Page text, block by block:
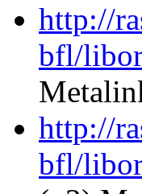
http://
bfl/
http://
bfl/